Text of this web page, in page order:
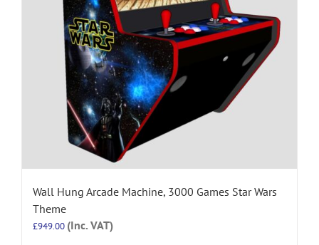
Wall Hung Arcade Machine, 3000 Games Star Wars
Theme
£949.00 (Inc. VAT)